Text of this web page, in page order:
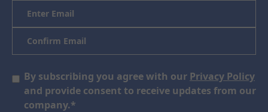
Email
Email
Consent
By subscribing you agree with our Privacy Policy
and provide consent to receive updates from our
company.*